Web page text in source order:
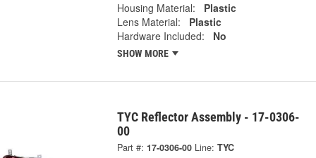
Housing Material:
Plastic
Lens Material:
Plastic
Hardware Included:
No
SHOW MORE
TYC Reflector Assembly - 17-0306-
00
Part #: 17-0306-00 Line: TYC